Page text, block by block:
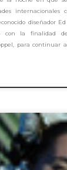
internacionales
diseñador
con la finalidad
para continuar